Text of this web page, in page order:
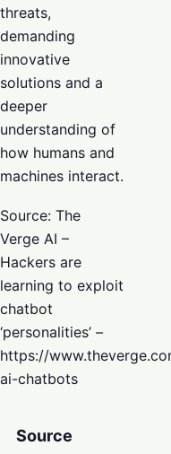
threats,
demanding
innovative
solutions and a
deeper
understanding of
how humans and
machines interact.
Source: The
Verge AI –
Hackers are
learning to exploit
chatbot
‘personalities’ –
https://
ai-chatbots
Source